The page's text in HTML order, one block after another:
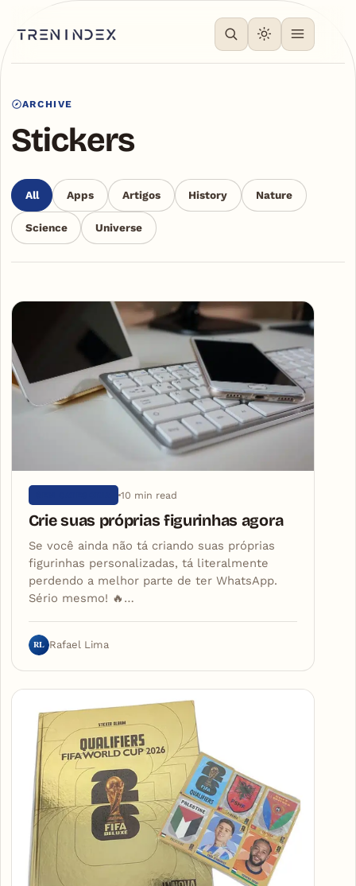
ARCHIVE
Stickers
All Apps Artigos History Nature
Science Universe
Articles
10 min read
Crie suas próprias figurinhas agora
Se você ainda não tá criando suas próprias
figurinhas personalizadas, tá literalmente
perdendo a melhor parte de ter WhatsApp.
Sério mesmo! 🔥…
RL Rafael Lima